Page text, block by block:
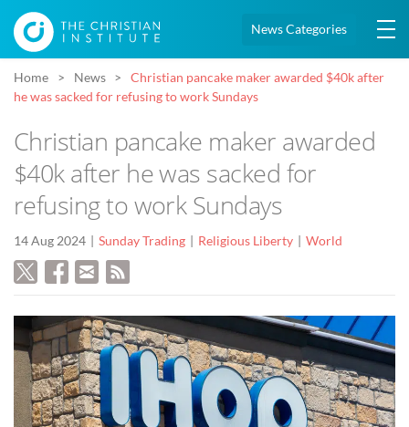
News Categories
Home News
Christian pancake maker awarded $40k after
he was sacked for refusing to work Sundays
Christian pancake maker awarded
$40k after he was sacked for
refusing to work Sundays
14 Aug 2024 Sunday Trading Religious Liberty World